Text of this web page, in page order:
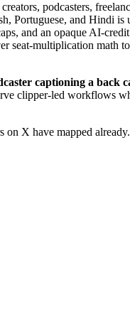
podcasters,
Portuguese, and Hindi
and an opaque AI-
multiplication math
captioning a back
clipper-led workflows
X have mapped